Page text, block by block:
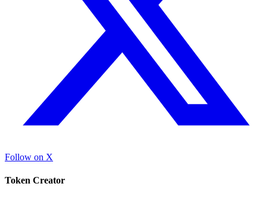
Follow on X
Token Creator